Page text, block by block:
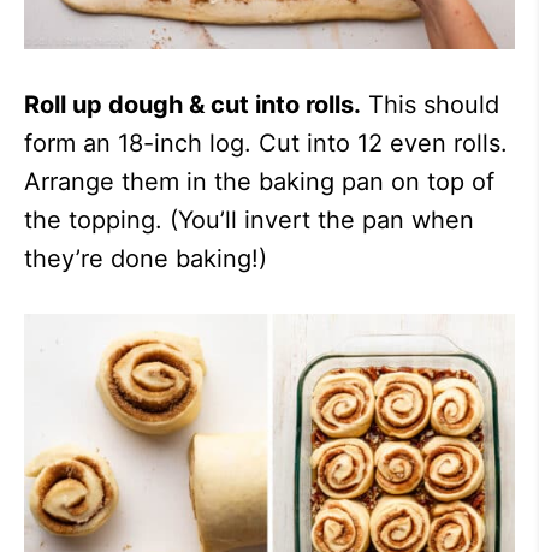
Roll up dough & cut into rolls. This should
form an 18-inch log. Cut into 12 even rolls.
Arrange them in the baking pan on top of
the topping. (You’ll invert the pan when
they’re done baking!)